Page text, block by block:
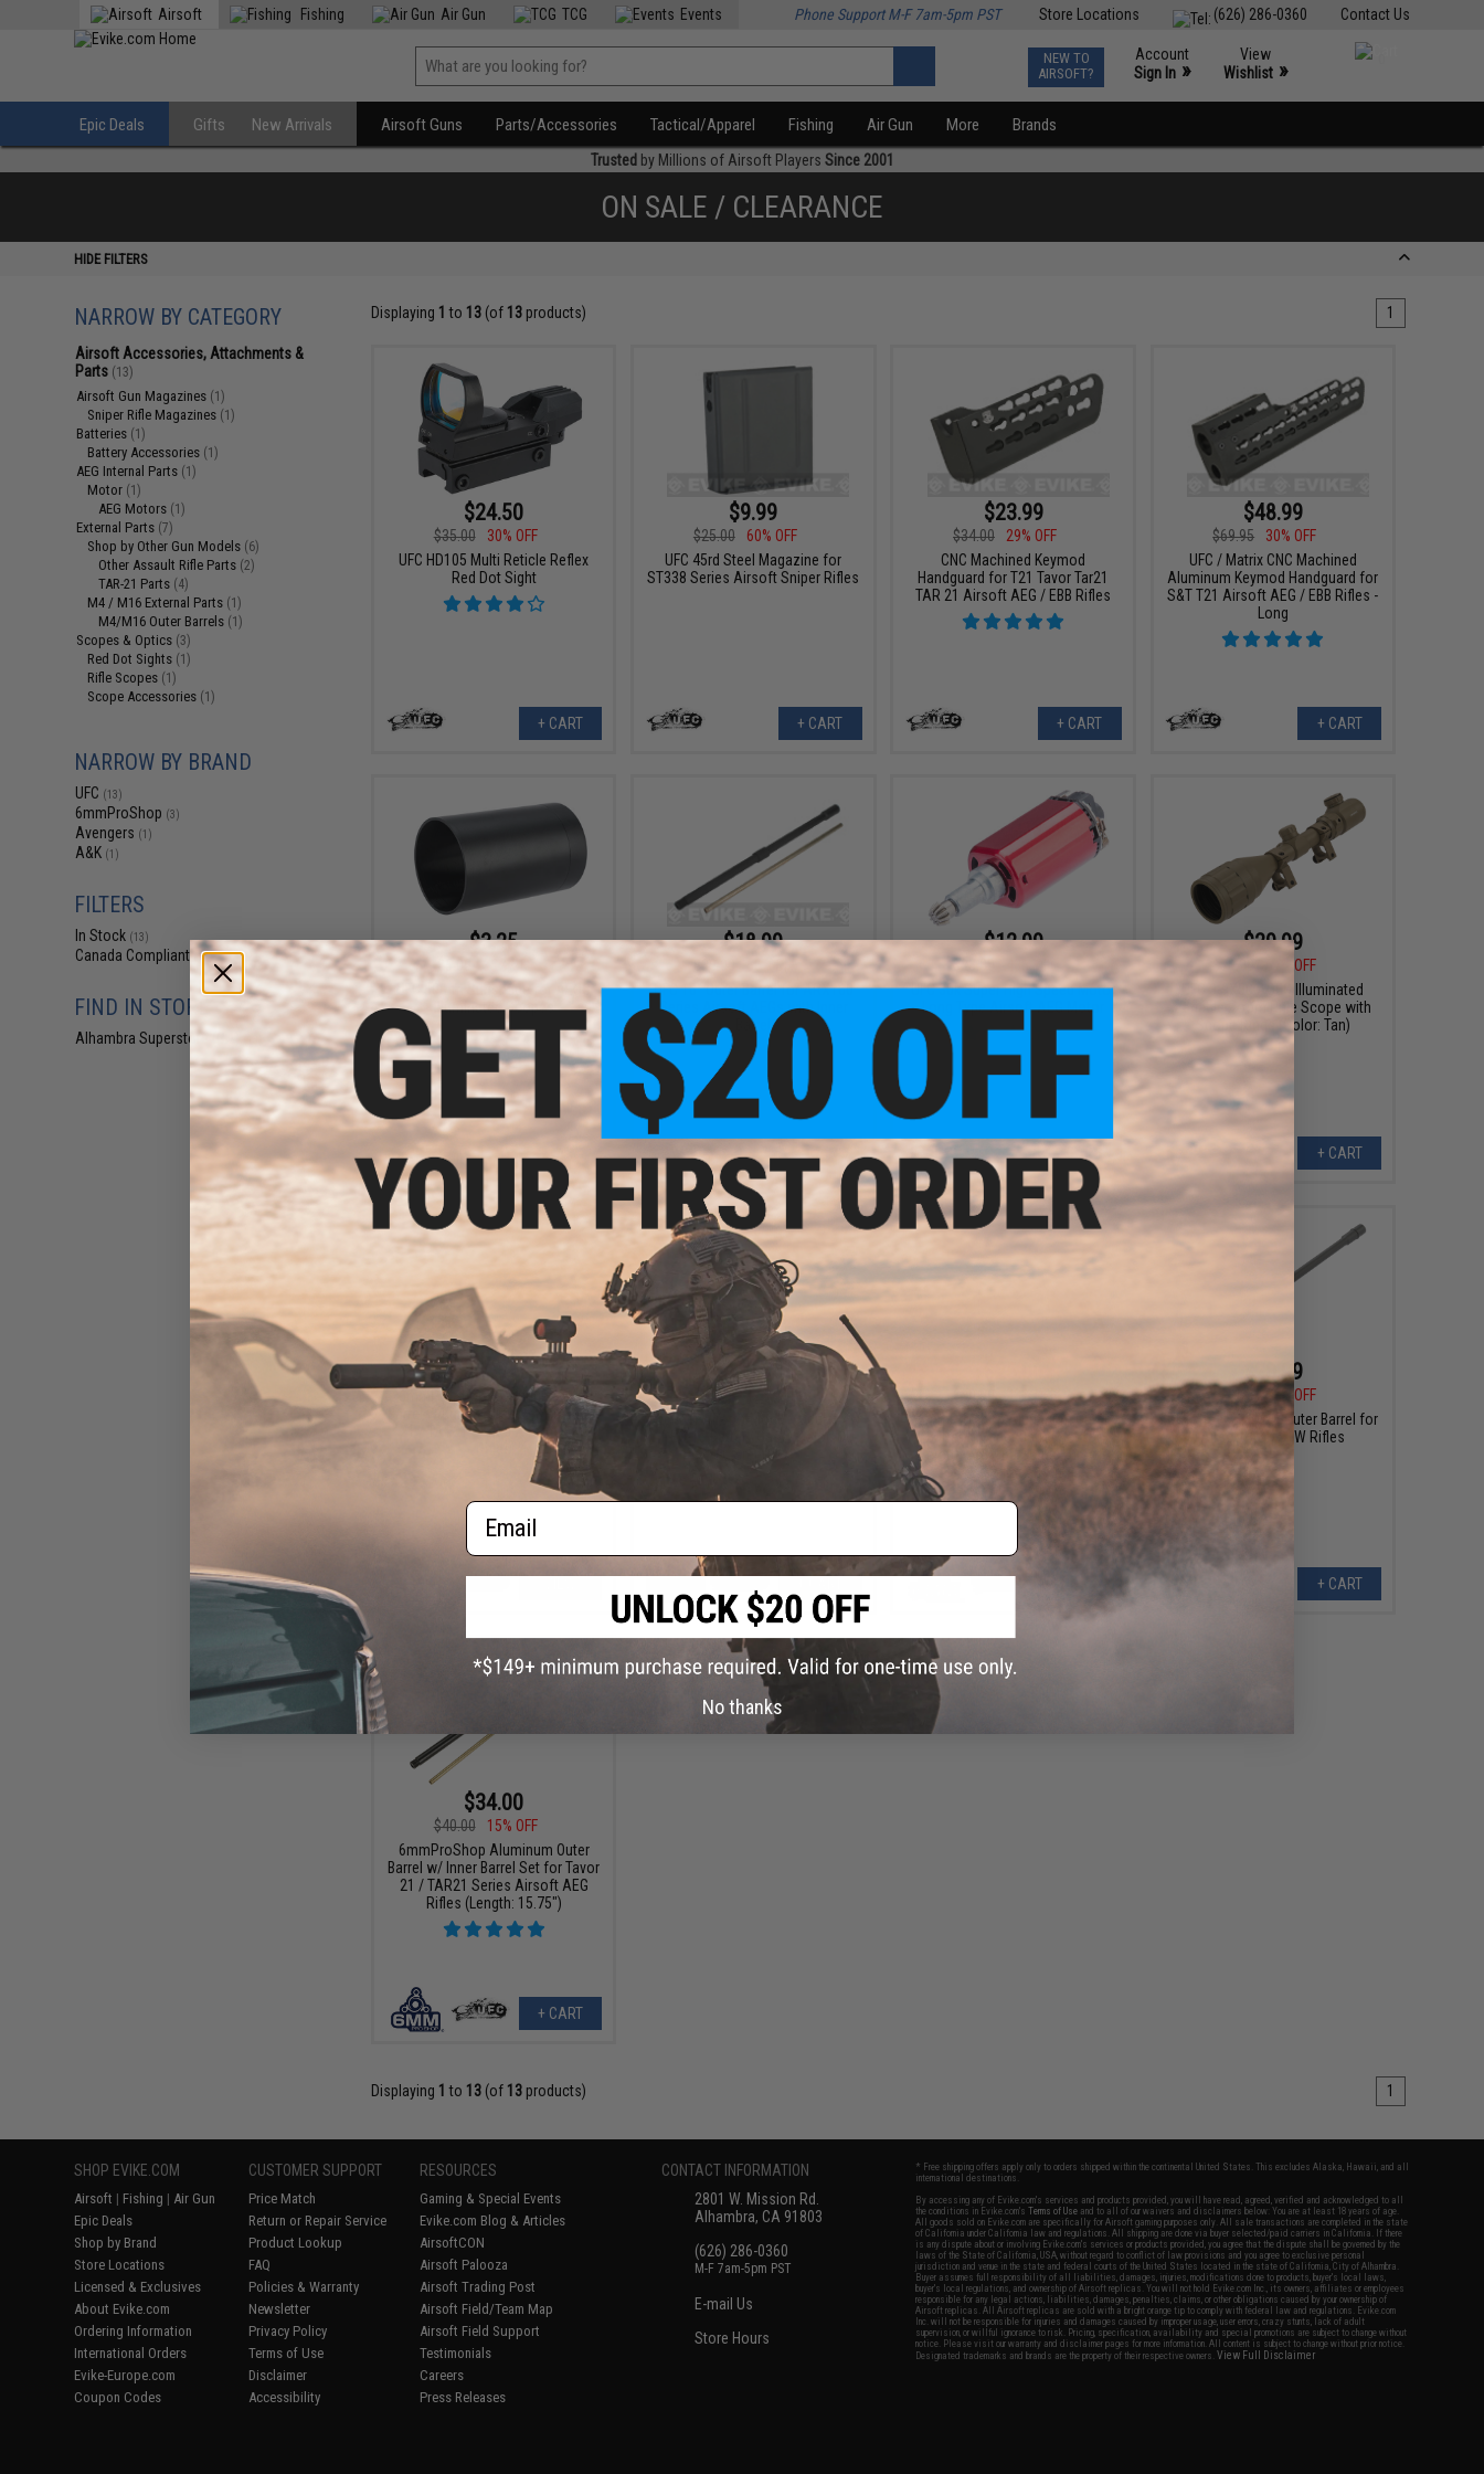
Contact Us
(626) 286-0360
Store Locations
Airsoft Fishing Air Gun TCG Events Phone Support M-F 7am-5pm PST
NEW TO
AIRSOFT?
Account
Sign In »
View
Wishlist »
Epic Deals Gifts New Arrivals Airsoft Guns Parts/Accessories Tactical/Apparel Fishing Air Gun More Brands
Trusted by Millions of Airsoft Players Since 2001
ON SALE / CLEARANCE
HIDE FILTERS
NARROW BY CATEGORY
Airsoft Accessories, Attachments &
Parts (13)
Airsoft Gun Magazines (1)
Sniper Rifle Magazines (1)
Batteries (1)
Battery Accessories (1)
AEG Internal Parts (1)
Motor (1)
AEG Motors (1)
External Parts (7)
Shop by Other Gun Models (6)
Other Assault Rifle Parts (2)
TAR-21 Parts (4)
M4 / M16 External Parts (1)
M4/M16 Outer Barrels (1)
Scopes & Optics (3)
Red Dot Sights (1)
Rifle Scopes (1)
Scope Accessories (1)
NARROW BY BRAND
UFC (13)
6mmProShop (3)
Avengers (1)
A&K (1)
FILTERS
In Stock (13)
Canada Compliant(13)
FIND IN STORE
Alhambra Superstore (CA)
Displaying 1 to 13(of 13products) 1
$24.50
$35.00
30% OFF
UFC HD105 Multi Reticle Reflex
Red Dot Sight
+ CART
$9.99
$25.00
60% OFF
UFC 45rd Steel Magazine for
ST338 Series Airsoft Sniper Rifles
+ CART
$23.99
$34.00
29% OFF
CNC Machined Keymod
Handguard for T21 Tavor Tar21
TAR 21 Airsoft AEG / EBB Rifles
+ CART
$48.99
$69.95
30% OFF
UFC / Matrix CNC Machined
Aluminum Keymod Handguard for
S&T T21 Airsoft AEG / EBB Rifles -
Long
+ CART
$3.25
$5.00
35% OFF
UFC 50mm Sunshade for AEOG
Illuminated Scopes
+ CART
$18.99
$38.00
50% OFF
UFC 16" Outer Barrel for ARX160
Series Airsoft AEGs with Inner
Barrel
+ CART
$12.99
$25.00
48% OFF
UFC 30k Super High Speed Motor
Long Type Airsoft AEG Motor
+ CART
$29.99
$70.00
57% OFF
UFC 3-9X50 AOEG Illuminated
Variable Zoom Rifle Scope with
Scope Rings (Color: Tan)
+ CART
$34.00 - $38.25
6mmProShop Aluminum Outer
Barrel w/ Inner Barrel Set for Tavor
21 / TAR21 Series Airsoft AEG
$10.56
$12.00
12% OFF
Avenger Airsoft Mock Modular AN
/ PEQ-15 Battery Case (Color: OD
Green)
$40.00
38% OFF
6mmProShop Aluminum Outer
Barrel w/ Inner Barrel Set for
Beretta ARX160 Series Airsoft
AEG Rifles - 11.5"
$20.99
$50.00
58% OFF
UFC Steel 20" M16 Outer Barrel for
Airsoft A&K STW Rifles
+ CART
$34.00
$40.00
15% OFF
6mmProShop Aluminum Outer
Barrel w/ Inner Barrel Set for Tavor
21 / TAR21 Series Airsoft AEG
Rifles (Length: 15.75")
+ CART
Displaying 1 to 13(of 13products) 1
SHOP EVIKE.COM
Airsoft | Fishing | Air Gun
Epic Deals
Shop by Brand
Store Locations
Licensed & Exclusives
About Evike.com
Ordering Information
International Orders
Evike-Europe.com
Coupon Codes
CUSTOMER SUPPORT
Price Match
Return or Repair Service
Product Lookup
FAQ
Policies & Warranty
Newsletter
Privacy Policy
Terms of Use
Disclaimer
Accessibility
RESOURCES
Gaming & Special Events
Evike.com Blog & Articles
AirsoftCON
Airsoft Palooza
Airsoft Trading Post
Airsoft Field/Team Map
Airsoft Field Support
Testimonials
Careers
Press Releases
CONTACT INFORMATION
2801 W. Mission Rd.
Alhambra, CA 91803
(626) 286-0360
M-F 7am-5pm PST
E-mail Us
Store Hours
* Free shipping offers apply only to orders shipped within the continental United States. This excludes Alaska, Hawaii, and all
international destinations.
By accessing any of Evike.com's services and products provided, you will have read, agreed, verified and acknowledged to all
the conditions in Evike.com'sTerms of Use and to all of our waivers and disclaimers below: You are at least 18 years of age.
All goods sold on Evike.com are specifically for Airsoft gaming purposes only. All sale transactions are completed in the state
of California under California law and regulations. All shipping are done via buyer selected/paid carriers in California. If there
is any dispute about or involving Evike.com's services or products provided, you agree that the dispute shall be governed by the
laws of the State of California, USA, without regard to conflict of law provisions and you agree to exclusive personal
jurisdiction and venue in the state and federal courts of the United States located in the state of California, City of Alhambra.
Buyer assumes full responsibility of all liabilities, damages, injuries, modifications done to products, buyer's local laws,
buyer's local regulations, and ownership of Airsoft replicas. You will not hold Evike.com Inc., its owners, affiliates or employees
responsible for any legal actions, liabilities, damages, penalties, claims, or other obligations caused by your ownership of
Airsoft replicas. All Airsoft replicas are sold with a bright orange tip to comply with federal law and regulations. Evike.com
Inc. will not be responsible for injuries and damages caused by improper usage, user errors, crazy stunts, lack of adult
supervision, or willful ignorance to risk. Pricing, specification, availability and special promotions are subject to change without
notice. Please visit our warranty and disclaimer pages for more information. All content is subject to change without prior notice.
Designated trademarks and brands are the property of their respective owners.View Full Disclaimer
Email
No thanks